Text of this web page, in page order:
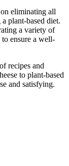
eliminating all
plant-based diet.
a variety of
to ensure a well-
recipes and
to plant-based
and satisfying.